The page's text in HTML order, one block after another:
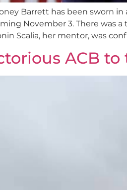
Barrett has been sworn
November 3. There was
Scalia, her mentor, was
ACB